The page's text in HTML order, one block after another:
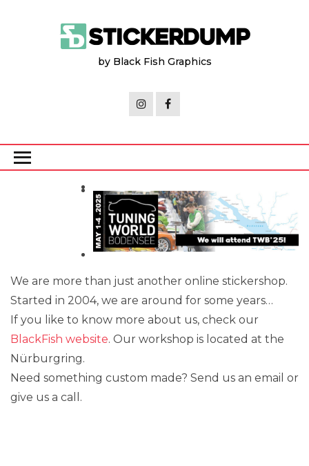
by Black Fish Graphics
We are more than just another online stickershop.
Started in 2004, we are around for some years…
If you like to know more about us, check our
BlackFish website. Our workshop is located at the
Nürburgring.
Need something custom made? Send us an email or
give us a call.